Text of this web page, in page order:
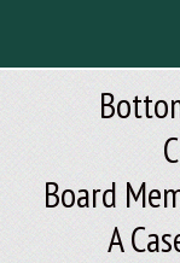
Board
A